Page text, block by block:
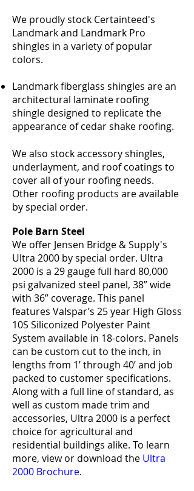
We proudly stock Certainteed's
Landmark and Landmark Pro
shingles in a variety of popular
colors.
Landmark fiberglass shingles are an
architectural laminate roofing
shingle designed to replicate the
appearance of cedar shake roofing.
We also stock accessory shingles,
underlayment, and roof coatings to
cover all of your roofing needs.
Other roofing products are available
by special order.
Pole Barn Steel
We offer Jensen Bridge & Supply's
Ultra 2000 by special order. Ultra
2000 is a 29 gauge full hard 80,000
psi galvanized steel panel, 38” wide
with 36” coverage. This panel
features Valspar’s 25 year High Gloss
10S Siliconized Polyester Paint
System available in 18-colors. Panels
can be custom cut to the inch, in
lengths from 1’ through 40’ and job
packed to customer specifications.
Along with a full line of standard, as
well as custom made trim and
accessories, Ultra 2000 is a perfect
choice for agricultural and
residential buildings alike. To learn
more, view or download the Ultra
2000 Brochure.